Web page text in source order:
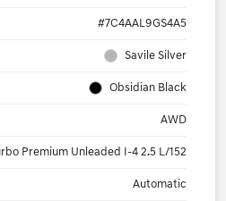
#7C4AAL9GS4A5
Savile Silver
Obsidian Black
AWD
Premium Unleaded I-4 2.5 L/152
Automatic